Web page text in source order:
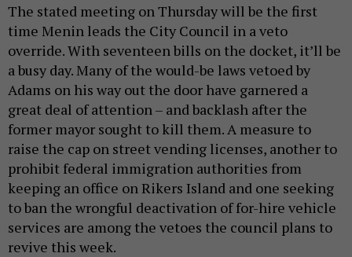
The stated meeting on Thursday will be the first
time Menin leads the City Council in a veto
override. With seventeen bills on the docket, it’ll be
a busy day. Many of the would-be laws vetoed by
Adams on his way out the door have garnered a
great deal of attention – and backlash after the
former mayor sought to kill them. A measure to
raise the cap on street vending licenses, another to
prohibit federal immigration authorities from
keeping an office on Rikers Island and one seeking
to ban the wrongful deactivation of for-hire vehicle
services are among the vetoes the council plans to
revive this week.